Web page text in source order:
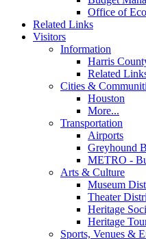
Office of
Related Links
Visitors
Information
Harris
Related
Cities &
Houston
More...
Transportation
Airports
Greyhound
METRO -
Arts & Culture
Museum
Theater
Heritage
Heritage
Sports, Venues &